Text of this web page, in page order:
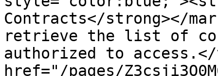
Contracts</strong></
retrieve the list of
authorized to access.</
href="/pages/